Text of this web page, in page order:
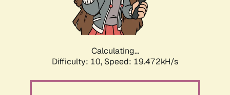
Calculating...
Difficulty: 10, Speed: 19.472kH/s